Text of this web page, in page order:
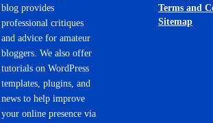
blog provides
professional critiques
and advice for amateur
bloggers. We also offer
tutorials on WordPress
templates, plugins, and
news to help improve
your online presence via
Terms and
Sitemap